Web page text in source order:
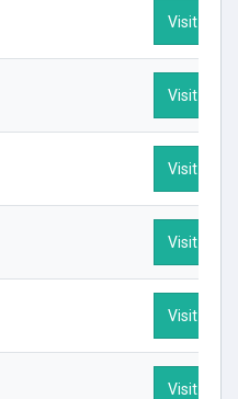
Visit
Visit
Visit
Visit
Visit
Visit